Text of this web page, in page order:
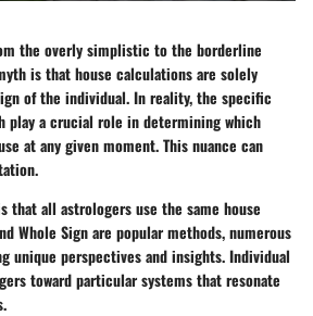
the overly simplistic to the borderline
is that house calculations are solely
of the individual. In reality, the specific
play a crucial role in determining which
at any given moment. This nuance can
that all astrologers use the same house
Whole Signare popular methods, numerous
unique perspectives and insights. Individual
toward particular systems that resonate